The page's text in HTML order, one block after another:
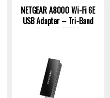
NETGEAR A8000 Wi-Fi 6E
USB Adapter – Tri-Band
Speed & WPA3